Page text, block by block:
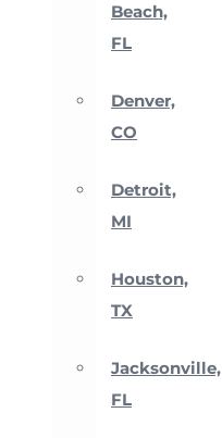
Beach,
FL
Denver,
CO
Detroit,
MI
Houston,
TX
Jacksonville,
FL